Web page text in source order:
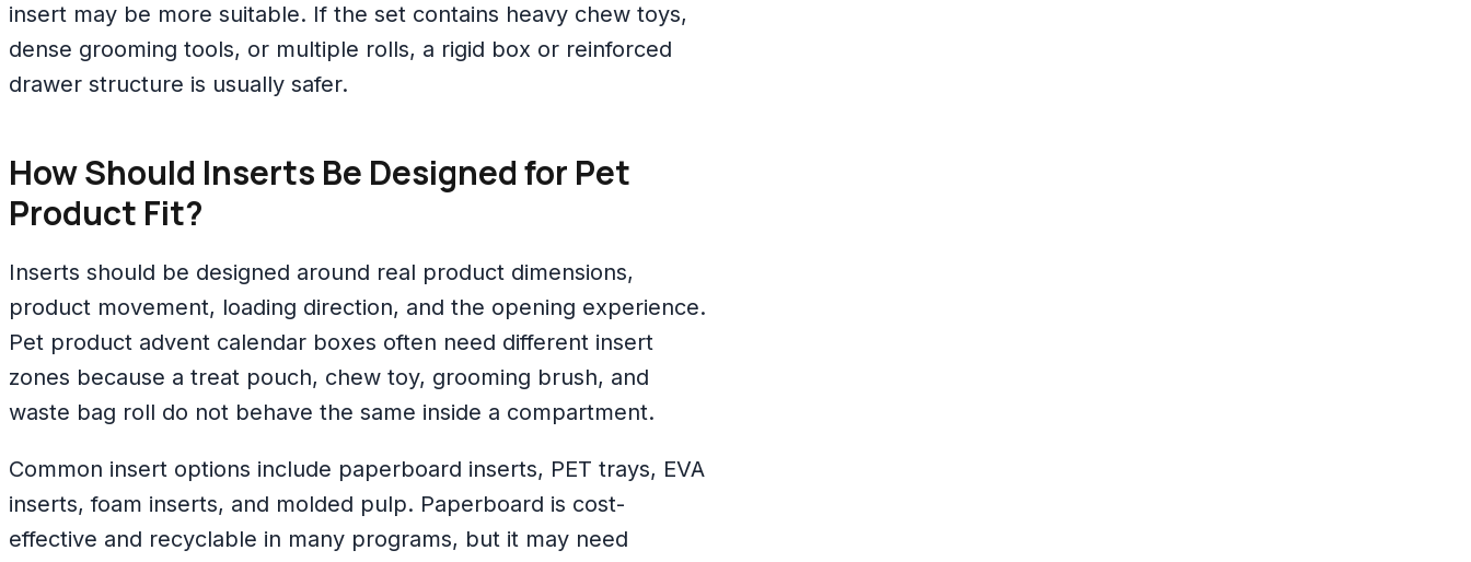
insert may be more suitable. If the set contains heavy chew toys,
dense grooming tools, or multiple rolls, a rigid box or reinforced
drawer structure is usually safer.
How Should Inserts Be Designed for Pet
Product Fit?
Inserts should be designed around real product dimensions,
product movement, loading direction, and the opening experience.
Pet product advent calendar boxes often need different insert
zones because a treat pouch, chew toy, grooming brush, and
waste bag roll do not behave the same inside a compartment.
Common insert options include paperboard inserts, PET trays, EVA
inserts, foam inserts, and molded pulp. Paperboard is cost-
effective and recyclable in many programs, but it may need